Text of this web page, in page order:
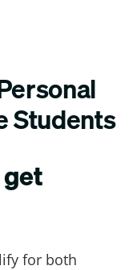
Students
for both